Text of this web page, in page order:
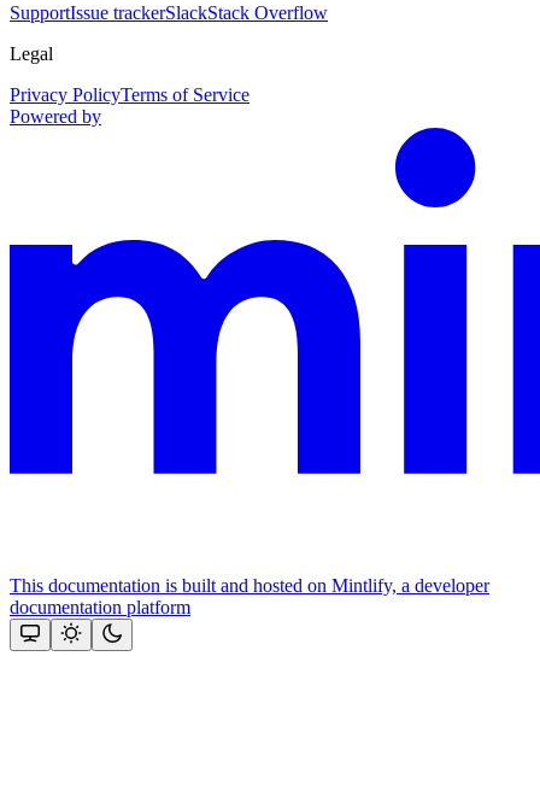
SupportIssue trackerSlackStack Overflow
Legal
Privacy PolicyTerms of Service
Powered by
This documentation is built and hosted on Mintlify, a developer
documentation platform